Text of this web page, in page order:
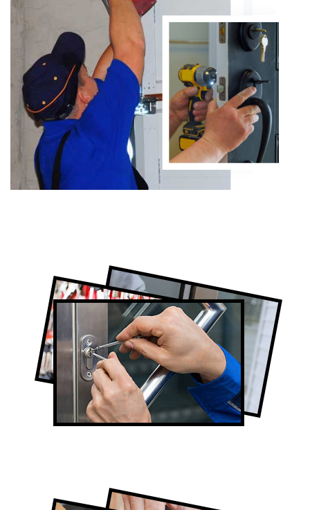
Certified Locksmith Company in Humber
Valley Village, ON
Lock Repair in Humber Valley Village